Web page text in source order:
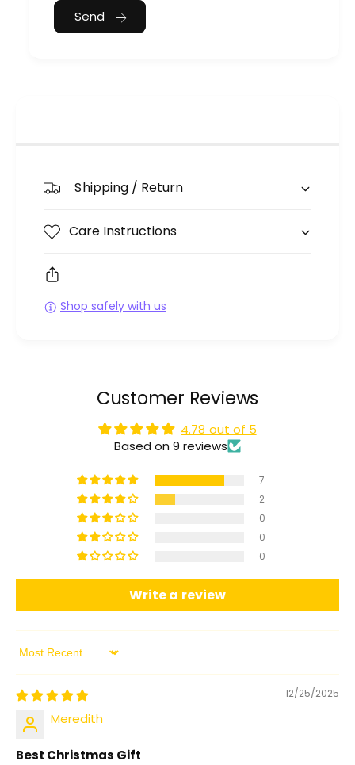
Send
Shipping / Return
Care Instructions
Shop safely with us
Customer Reviews
4.78 out of 5
Based on 9 reviews
7
2
0
0
0
Write a review
Sort by
12/25/2025
Meredith
Best Christmas Gift